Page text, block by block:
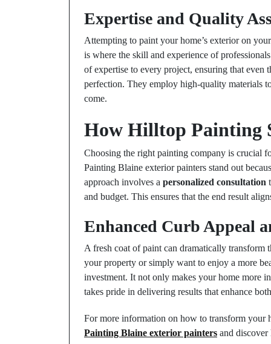
Expertise and Quality
Attempting to paint your home’s exterior on
is where the skill and experience of
of expertise to every project, ensuring that even
perfection. They employ high-quality materials
come.
How Hilltop Painting
Choosing the right painting company is crucial
Painting Blaine exterior painters stand out
approach involves a personalized consultation
and budget. This ensures that the end result
Enhanced Curb Appeal
A fresh coat of paint can dramatically transform
your property or simply want to enjoy a more
investment. It not only makes your home more
takes pride in delivering results that enhance
For more information on how to transform
Painting Blaine exterior painters and